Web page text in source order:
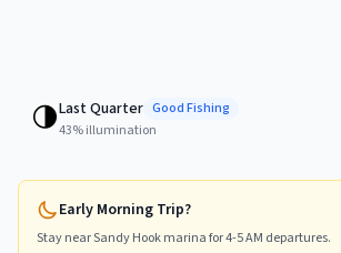
🌗Last Quarter GoodFishing
43% illumination
Early Morning Trip?
Stay nearSandy Hookmarina for 4-5 AM departures.